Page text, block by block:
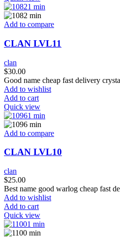
Add to compare
CLAN LVL11
clan
$30.00
Good name cheap fast delivery
Add to wishlist
Add to cart
Quick view
Add to compare
CLAN LVL10
clan
$25.00
Best name good warlog cheap fast
Add to wishlist
Add to cart
Quick view